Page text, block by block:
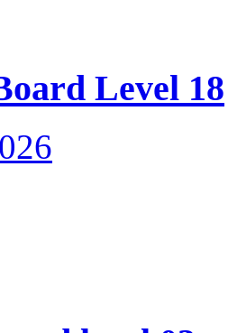
Level 18